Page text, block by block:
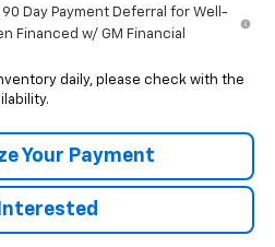
90 Day Payment Deferral for Well-
Financed w/ GM Financial
daily, please check with the
Your Payment